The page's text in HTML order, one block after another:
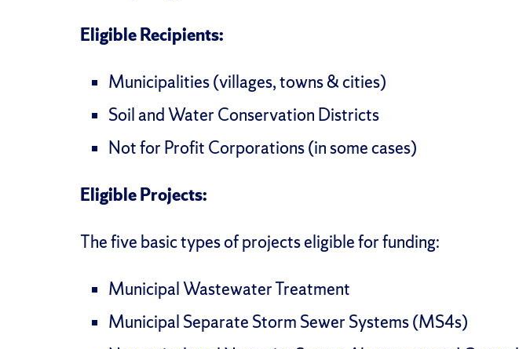
Eligible Recipients:
Municipalities (villages, towns & cities)
Soil and Water Conservation Districts
Not for Profit Corporations (in some cases)
Eligible Projects:
The five basic types of projects eligible for funding:
Municipal Wastewater Treatment
Municipal Separate Storm Sewer Systems (MS4s)